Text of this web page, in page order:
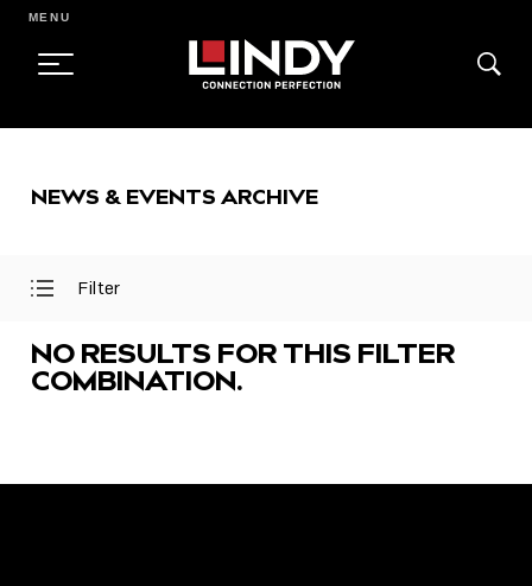
CONTENT
MENU
NEWS & EVENTS ARCHIVE
Open
Close
Filter
NO RESULTS FOR THIS FILTER
COMBINATION.